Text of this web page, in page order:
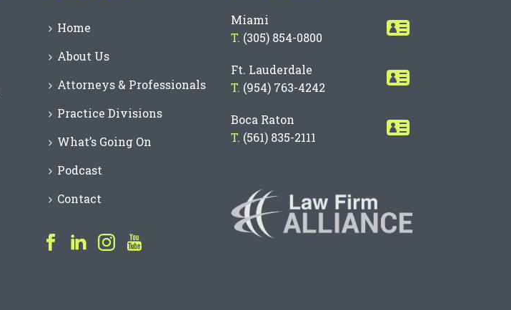
Home
About Us
Attorneys & Professionals
Practice Divisions
What’s Going On
Podcast
Contact
Miami
T. (305) 854-0800
Ft. Lauderdale
T. (954) 763-4242
Boca Raton
T. (561) 835-2111